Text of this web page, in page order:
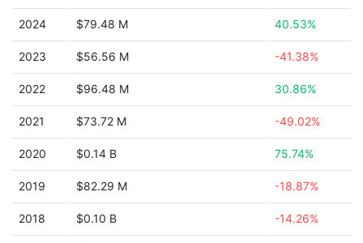
2024 $79.48 M 40.53%
2023 $56.56 M -41.38%
2022 $96.48 M 30.86%
2021 $73.72 M -49.02%
2020 $0.14 B 75.74%
2019 $82.29 M -18.87%
2018 $0.10 B -14.26%